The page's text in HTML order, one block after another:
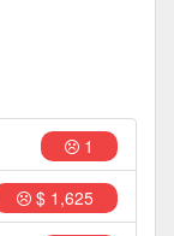
1
$ 1,625